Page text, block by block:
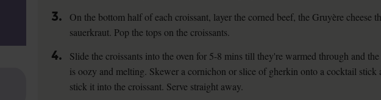
3.
On the bottom half of each croissant, layer the corned beef, the Gruyère cheese
sauerkraut. Pop the tops on the croissants.
4.
Slide the croissants into the oven for 5-8 mins till they're warmed through and the
is oozy and melting. Skewer a cornichon or slice of gherkin onto a cocktail stick
stick it into the croissant. Serve straight away.